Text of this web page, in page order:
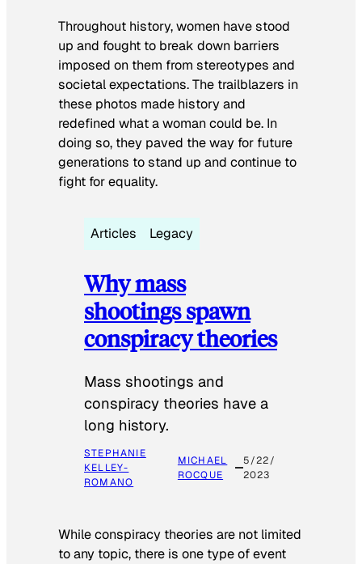
Throughout history, women have stood
up and fought to break down barriers
imposed on them from stereotypes and
societal expectations. The trailblazers in
these photos made history and
redefined what a woman could be. In
doing so, they paved the way for future
generations to stand up and continue to
fight for equality.
Articles Legacy
Why mass
shootings spawn
conspiracy theories
Mass shootings and
conspiracy theories have a
long history.
STEPHANIE
KELLEY-
ROMANO
MICHAEL
ROCQUE
5/22/
2023
While conspiracy theories are not limited
to any topic, there is one type of event